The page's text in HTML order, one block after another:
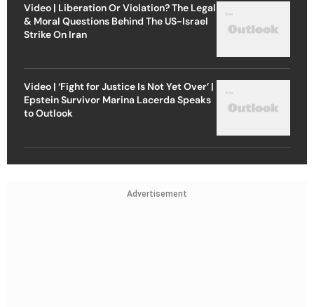
Video | Liberation Or Violation? The Legal
& Moral Questions Behind The US-Israel
Strike On Iran
Video | ‘Fight for Justice Is Not Yet Over’ |
Epstein Survivor Marina Lacerda Speaks
to Outlook
Advertisement